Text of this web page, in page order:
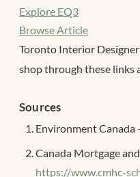
Explore EQ3
Browse Article
Toronto Interior
shop through these links
Sources
Environment Canada
Canada Mortgage
https://www.cmhc-